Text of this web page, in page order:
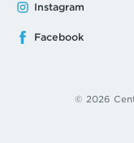
Instagram
Facebook
© 2026